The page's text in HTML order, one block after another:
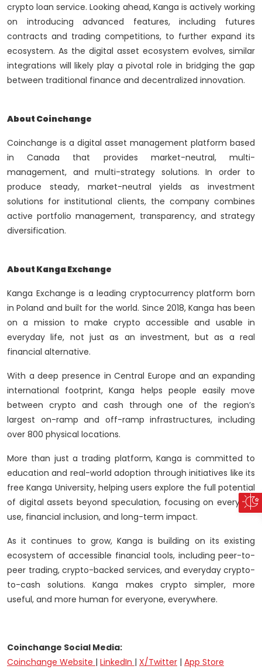
crypto loan service. Looking ahead, Kanga is actively working
on introducing advanced features, including futures
contracts and trading competitions, to further expand its
ecosystem. As the digital asset ecosystem evolves, similar
integrations will likely play a pivotal role in bridging the gap
between traditional finance and decentralized innovation.
About Coinchange
Coinchange is a digital asset management platform based
in Canada that provides market-neutral, multi-
management, and multi-strategy solutions. In order to
produce steady, market-neutral yields as investment
solutions for institutional clients, the company combines
active portfolio management, transparency, and strategy
diversification.
About Kanga Exchange
Kanga Exchange is a leading cryptocurrency platform born
in Poland and built for the world. Since 2018, Kanga has been
on a mission to make crypto accessible and usable in
everyday life, not just as an investment, but as a real
financial alternative.
With a deep presence in Central Europe and an expanding
international footprint, Kanga helps people easily move
between crypto and cash through one of the region’s
largest on-ramp and off-ramp infrastructures, including
over 800 physical locations.
More than just a trading platform, Kanga is committed to
education and real-world adoption through initiatives like its
free Kanga University, helping users explore the full potential
of digital assets beyond speculation, focusing on everyday
use, financial inclusion, and long-term impact.
As it continues to grow, Kanga is building on its existing
ecosystem of accessible financial tools, including peer-to-
peer trading, crypto-backed services, and everyday crypto-
to-cash solutions. Kanga makes crypto simpler, more
useful, and more human for everyone, everywhere.
Coinchange Social Media:
Coinchange Website | LinkedIn | X/Twitter | App Store